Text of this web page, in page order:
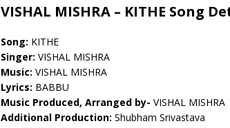
VISHAL MISHRA – KITHE Song
Song: KITHE
Singer: VISHAL MISHRA
Music: VISHAL MISHRA
Lyrics: BABBU
Music Produced, Arranged by- VISHAL MISHRA
Additional Production: Shubham Srivastava